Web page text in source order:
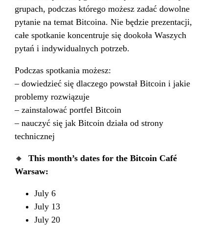
grupach, podczas którego możesz zadać dowolne
pytanie na temat Bitcoina. Nie będzie prezentacji,
całe spotkanie koncentruje się dookoła Waszych
pytań i indywidualnych potrzeb.
Podczas spotkania możesz:
– dowiedzieć się dlaczego powstał Bitcoin i jakie
problemy rozwiązuje
– zainstalować portfel Bitcoin
– nauczyć się jak Bitcoin działa od strony
technicznej
🔸 This month’s dates for the Bitcoin Café
Warsaw:
July 6
July 13
July 20